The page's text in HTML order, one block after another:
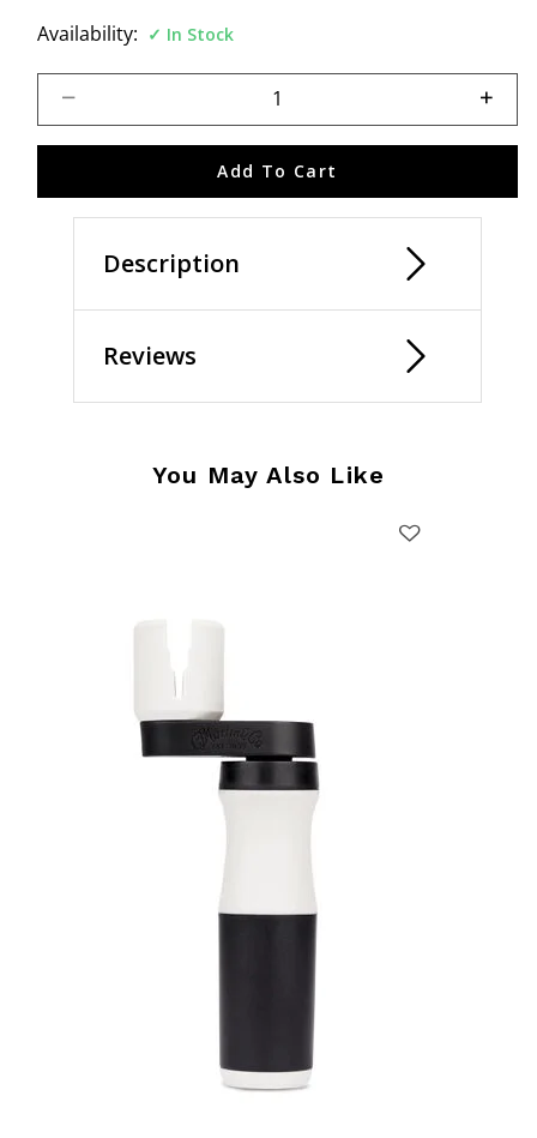
Availability: In Stock
Add To Cart
Description
Reviews
You May Also Like